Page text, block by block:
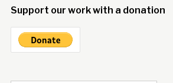
Support our work with a donation